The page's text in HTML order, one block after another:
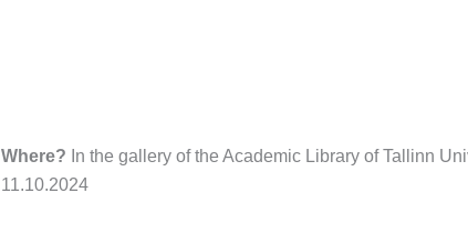
Where? In the gallery of the Academic Library of Tallinn
11.10.2024